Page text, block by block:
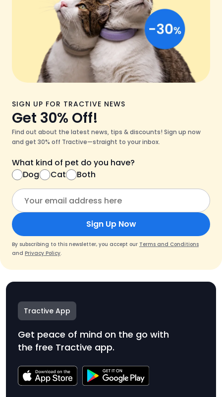
SIGN UP FOR TRACTIVE NEWS
Get 30% Off!
Find out about the latest news, tips & discounts! Sign up now
and get 30% off Tractive—straight to your inbox.
What kind of pet do you have?
Dog
Cat Both
Sign Up Now
By subscribing to this newsletter, you accept our Terms and Conditions
and Privacy Policy.
Tractive App
Get peace of mind on the go with
the free Tractive app.